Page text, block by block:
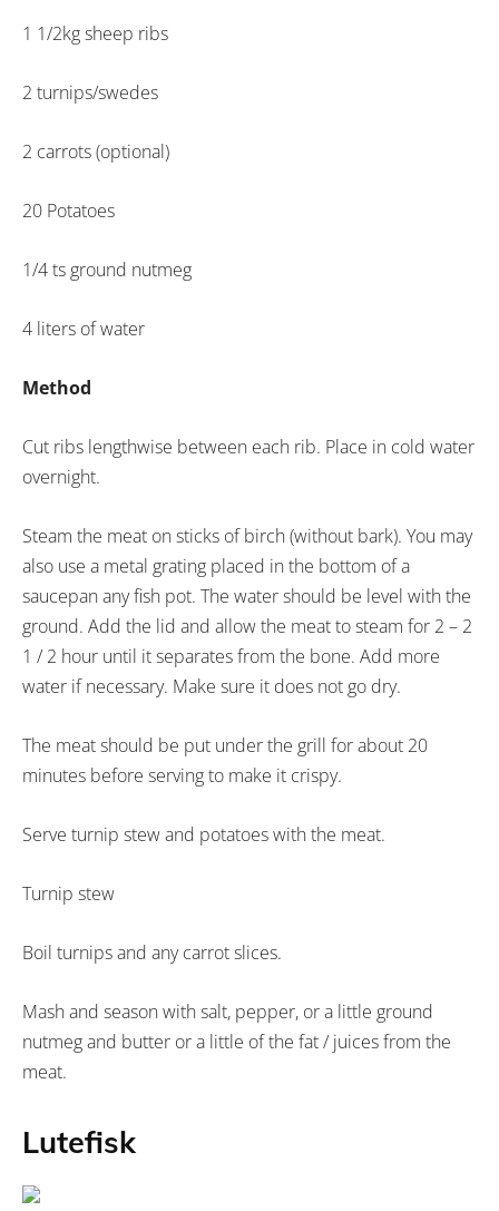
1 1/2kg sheep ribs
2 turnips/swedes
2 carrots (optional)
20 Potatoes
1/4 ts ground nutmeg
4 liters of water
Method
Cut ribs lengthwise between each rib. Place in cold water
overnight.
Steam the meat on sticks of birch (without bark). You may
also use a metal grating placed in the bottom of a
saucepan any fish pot. The water should be level with the
ground. Add the lid and allow the meat to steam for 2 – 2
1 / 2 hour until it separates from the bone. Add more
water if necessary. Make sure it does not go dry.
The meat should be put under the grill for about 20
minutes before serving to make it crispy.
Serve turnip stew and potatoes with the meat.
Turnip stew
Boil turnips and any carrot slices.
Mash and season with salt, pepper, or a little ground
nutmeg and butter or a little of the fat / juices from the
meat.
Lutefisk